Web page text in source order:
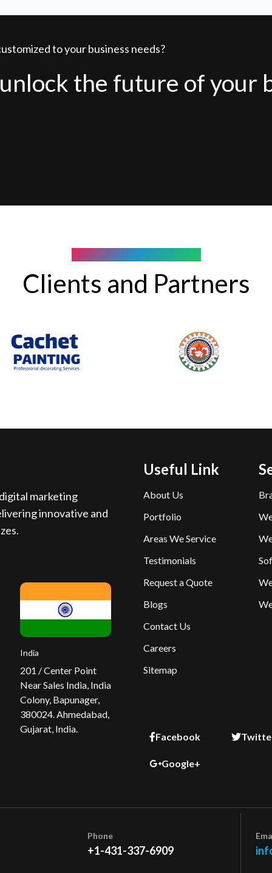
to your business needs?
the future of your
Clients and Partners
marketing
innovative and
India
201 / Center Point
Near Sales India, India
Colony, Bapunager,
380024. Ahmedabad,
Gujarat, India.
Useful Link
About Us
Portfolio
Areas We Service
Testimonials
Request a Quote
Blogs
Contact Us
Careers
Sitemap
Facebook
Google+
Phone
+1-431-337-6909